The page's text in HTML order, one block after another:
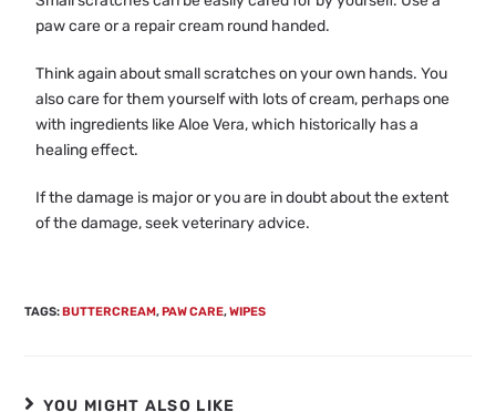
paw care or a repair cream round handed.
Think again about small scratches on your own hands. You
also care for them yourself with lots of cream, perhaps one
with ingredients like Aloe Vera, which historically has a
healing effect.
If the damage is major or you are in doubt about the extent
of the damage, seek veterinary advice.
TAGS: BUTTERCREAM, PAW CARE,WIPES
YOU MIGHT ALSO LIKE